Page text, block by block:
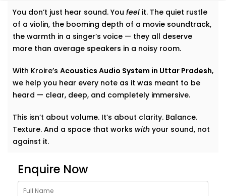
You don’t just hear sound. You feel it. The quiet rustle
of a violin, the booming depth of a movie soundtrack,
the warmth in a singer’s voice — they all deserve
more than average speakers in a noisy room.
With Kroire’s Acoustics Audio System in Uttar Pradesh,
we help you hear every note as it was meant to be
heard — clear, deep, and completely immersive.
This isn’t about volume. It’s about clarity. Balance.
Texture. And a space that works with your sound, not
against it.
Why Choose Acoustics
Audio System Services in
Enquire Now